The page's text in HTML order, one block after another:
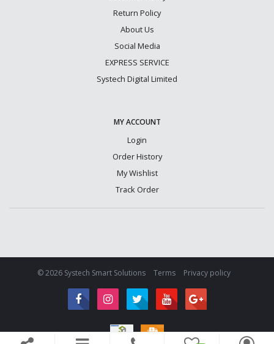
Return Policy
About Us
Social Media
EXPRESS SERVICE
Systech Digital Limited
MY ACCOUNT
Login
Order History
My Wishlist
Track Order
© 2026 Systech Smart Solutions Terms Privacy policy